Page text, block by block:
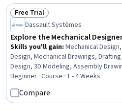
Tools, Electrical Wiring, Facility
Status: Free Trial
Free Trial
Dassault Systèmes
Explore the Mechanical
Skills you'll gain: Mechanical
Design, Mechanical Drawings,
Design, 3D Modeling, Assembly
Drawings, Mechanical Engineering,
Engineering, Technical Drawing,
Process, Product Development,
Manufacturing and Production
Beginner · Course · 1 - 4 Weeks
Compare